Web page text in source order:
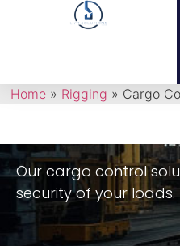
Home » Rigging » Cargo
Our cargo control
security of your loads.